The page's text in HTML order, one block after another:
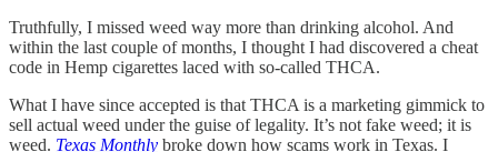
Truthfully, I missed weed way more than drinking alcohol. And
within the last couple of months, I thought I had discovered a cheat
code in Hemp cigarettes laced with so-called THCA.
What I have since accepted is that THCA is a marketing gimmick to
sell actual weed under the guise of legality. It’s not fake weed; it is
weed. Texas Monthly broke down how scams work in Texas. I